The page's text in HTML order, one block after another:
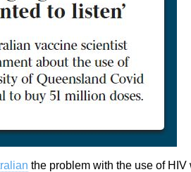
the problem with the use of HIV